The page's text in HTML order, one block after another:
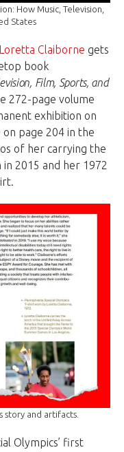
How Music, Television,
States
Loretta Claiborne gets
book
Film, Sports, and
272-page volume
exhibition on
page 204 in the
of her carrying the
2015 and her 1972
story and artifacts.
Olympics’ first